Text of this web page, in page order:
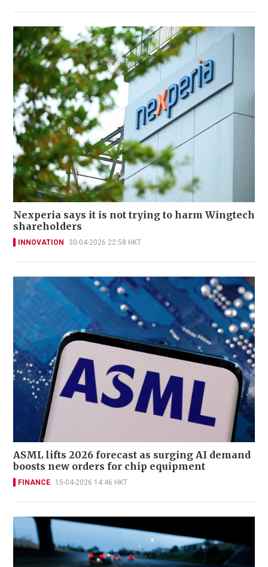
Nexperia says it is not trying to harm Wingtech
shareholders
INNOVATION 30-04-2026 22:58 HKT
ASML lifts 2026 forecast as surging AI demand
boosts new orders for chip equipment
FINANCE 15-04-2026 14:46 HKT